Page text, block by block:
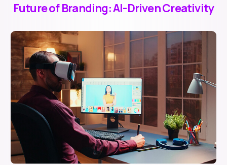
Future of Branding: AI-Driven Creativity